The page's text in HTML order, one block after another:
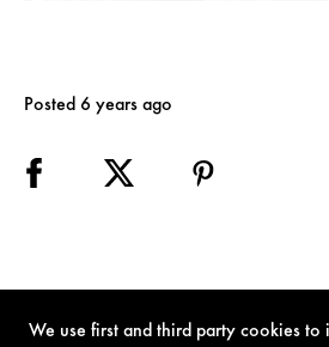
We use first and third party cookies to
Posted 6 years ago